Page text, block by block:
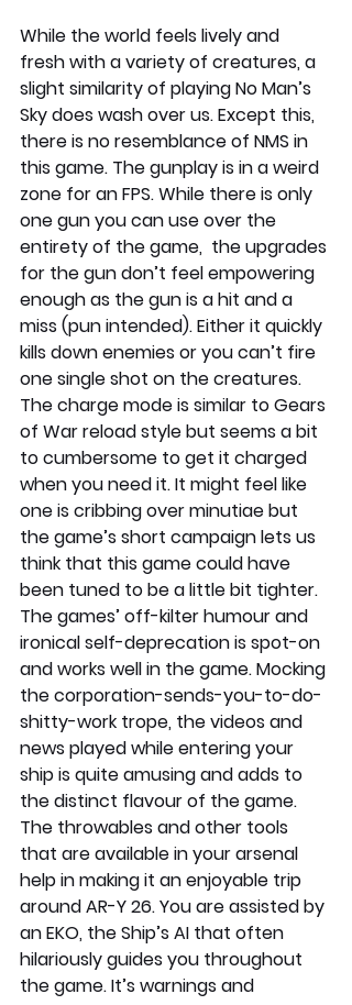
While the world feels lively and
fresh with a variety of creatures, a
slight similarity of playing No Man’s
Sky does wash over us. Except this,
there is no resemblance of NMS in
this game. The gunplay is in a weird
zone for an FPS. While there is only
one gun you can use over the
entirety of the game,  the upgrades
for the gun don’t feel empowering
enough as the gun is a hit and a
miss (pun intended). Either it quickly
kills down enemies or you can’t fire
one single shot on the creatures.
The charge mode is similar to Gears
of War reload style but seems a bit
to cumbersome to get it charged
when you need it. It might feel like
one is cribbing over minutiae but
the game’s short campaign lets us
think that this game could have
been tuned to be a little bit tighter.
The games’ off-kilter humour and
ironical self-deprecation is spot-on
and works well in the game. Mocking
the corporation-sends-you-to-do-
shitty-work trope, the videos and
news played while entering your
ship is quite amusing and adds to
the distinct flavour of the game.
The throwables and other tools
that are available in your arsenal
help in making it an enjoyable trip
around AR-Y 26. You are assisted by
an EKO, the Ship’s AI that often
hilariously guides you throughout
the game. It’s warnings and